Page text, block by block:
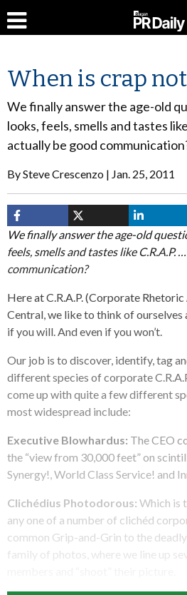
When is crap not
We finally answer the age-old
looks, feels, smells and tastes
actually be good
BySteve Crescenzo Jan. 25, 2011
We finally answer the age-old
feels, smells and tastes like C.R.A.P.
communication?
Here at C.R.A.P. (Corporate
Central, we like to think of ourselves
if you will. And even if you won’t.
Our job is to discover, identify, tag
different species of corporate
come up with quite a few different
most widespread include:
Executive Blowhardus: The CEO
the “view from 30,000 feet” on
Synergy!, World Class Service! and
Clichédius Photodorous: Which is
any one of a number of clichéd
common Grip-and-Grin to the
family of photos, where we line up